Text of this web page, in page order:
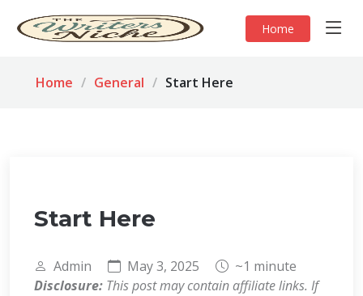
Home
Home General Start Here
Start Here
Admin May 3, 2025
~1 minute
Disclosure: This post may contain affiliate links. If